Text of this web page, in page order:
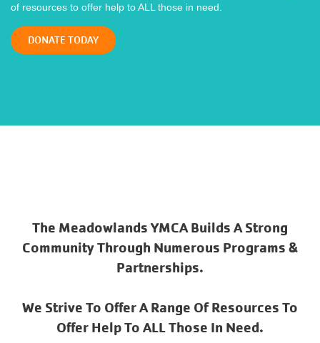
of resources to offer help to ALL those in need.
DONATE TODAY
The Meadowlands YMCA Builds A Strong
Community Through Numerous Programs &
Partnerships.
We Strive To Offer A Range Of Resources To
Offer Help To ALL Those In Need.